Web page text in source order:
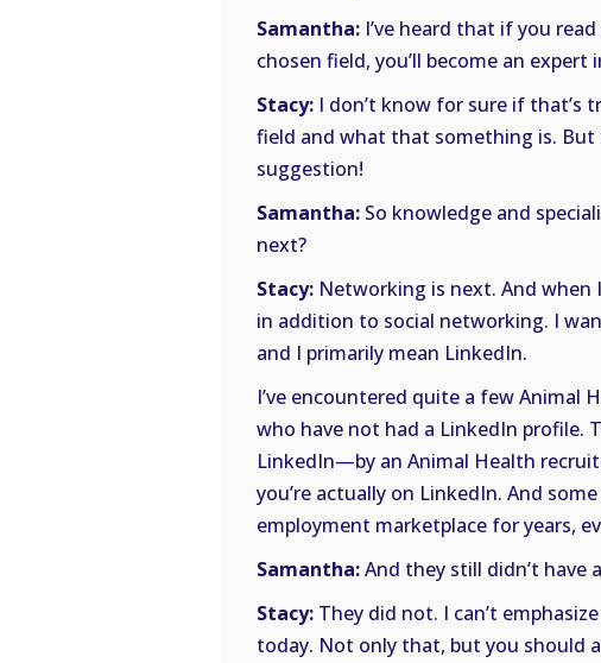
Samantha: I’ve heard that if you
chosen field, you’ll become an
Stacy: I don’t know for sure if that’s
field and what that something is.
suggestion!
Samantha: So knowledge and
next?
Stacy: Networking is next. And
in addition to social networking. I
and I primarily mean LinkedIn.
I’ve encountered quite a few Animal
who have not had a LinkedIn profile.
LinkedIn—by an Animal Health
you’re actually on LinkedIn. And
employment marketplace for years,
Samantha:And they still didn’t have
Stacy: They did not. I can’t
today. Not only that, but you should